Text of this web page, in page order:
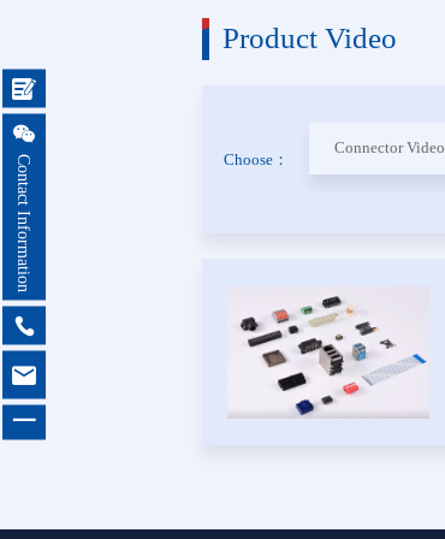
Product Video
Choose：
Connector Video


Contact Information


一